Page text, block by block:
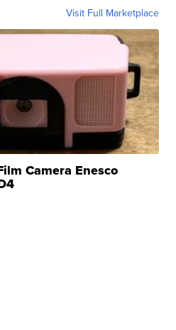
Visit Full Marketplace
Camera Enesco